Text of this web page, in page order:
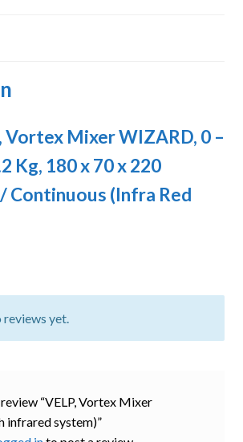
Vortex Mixer WIZARD, 0 –
Kg, 180 x 70 x 220
Continuous (Infra Red
reviews yet.
“VELP, Vortex Mixer
infrared system)”